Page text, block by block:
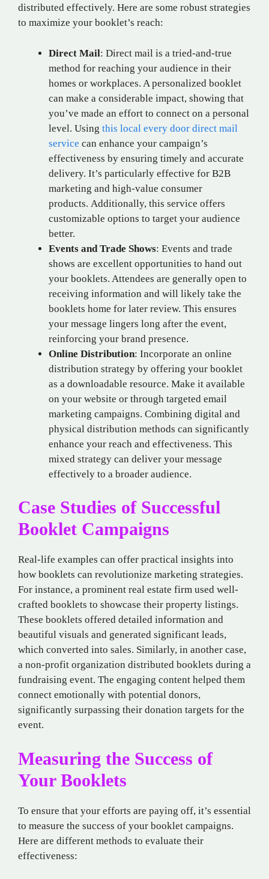
distributed effectively. Here are some robust strategies
to maximize your booklet’s reach:
Direct Mail: Direct mail is a tried-and-true
method for reaching your audience in their
homes or workplaces. A personalized booklet
can make a considerable impact, showing that
you’ve made an effort to connect on a personal
level. Using this local every door direct mail
service can enhance your campaign’s
effectiveness by ensuring timely and accurate
delivery. It’s particularly effective for B2B
marketing and high-value consumer
products. Additionally, this service offers
customizable options to target your audience
better.
Events and Trade Shows: Events and trade
shows are excellent opportunities to hand out
your booklets. Attendees are generally open to
receiving information and will likely take the
booklets home for later review. This ensures
your message lingers long after the event,
reinforcing your brand presence.
Online Distribution: Incorporate an online
distribution strategy by offering your booklet
as a downloadable resource. Make it available
on your website or through targeted email
marketing campaigns. Combining digital and
physical distribution methods can significantly
enhance your reach and effectiveness. This
mixed strategy can deliver your message
effectively to a broader audience.
Case Studies of Successful
Booklet Campaigns
Real-life examples can offer practical insights into
how booklets can revolutionize marketing strategies.
For instance, a prominent real estate firm used well-
crafted booklets to showcase their property listings.
These booklets offered detailed information and
beautiful visuals and generated significant leads,
which converted into sales. Similarly, in another case,
a non-profit organization distributed booklets during a
fundraising event. The engaging content helped them
connect emotionally with potential donors,
significantly surpassing their donation targets for the
event.
Measuring the Success of
Your Booklets
To ensure that your efforts are paying off, it’s essential
to measure the success of your booklet campaigns.
Here are different methods to evaluate their
effectiveness: